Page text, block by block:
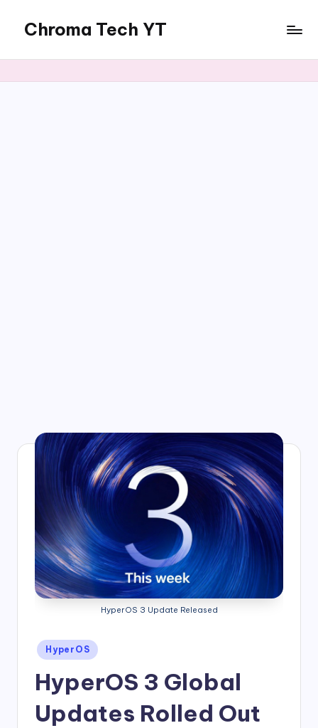
content
Chroma Tech YT
HyperOS 3 Update Released
Posted
in
HyperOS
HyperOS 3 Global
Updates Rolled Out